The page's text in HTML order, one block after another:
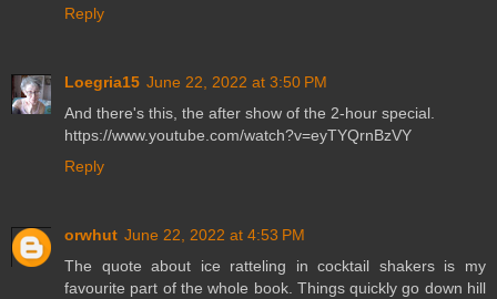
Reply
Loegria15 June 22, 2022 at 3:50 PM
And there's this, the after show of the 2-hour special.
https://www.youtube.com/watch?v=eyTYQrnBzVY
Reply
orwhut June 22, 2022 at 4:53 PM
The quote about ice ratteling in cocktail shakers is my
favourite part of the whole book. Things quickly go down hill